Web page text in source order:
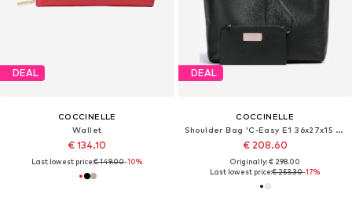
DEAL
COCCINELLE
Wallet
€ 134.10
Last lowest price:€ 149.00-10%
DEAL
COCCINELLE
Shoulder Bag 'C-Easy E1 36x27x15 cm'
€ 208.60
Originally: € 298.00
Last lowest price:€ 253.30-17%